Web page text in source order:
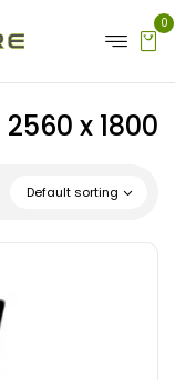
0
2560 x 1800
Default sorting